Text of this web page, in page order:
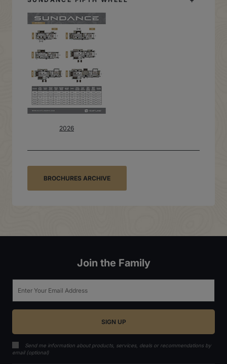
2026
BROCHURES ARCHIVE
Join the Family
Send me information about products, services, deals or recommendations by
email (optional)